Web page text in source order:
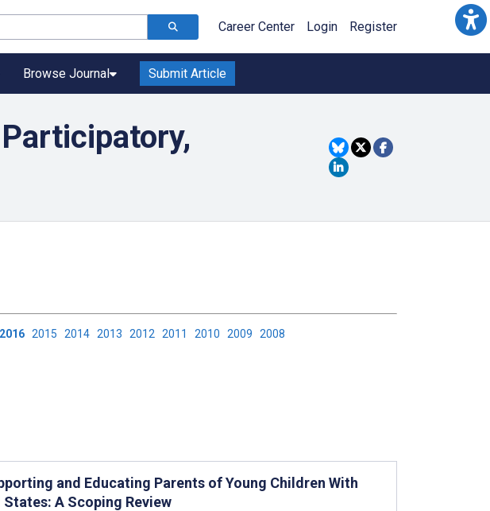
Career Center Login Register
Browse Journal Submit Article
2016 2015 2014 2013 2012 2011 2010 2009 2008
and Educating Parents of Young Children With
A Scoping Review